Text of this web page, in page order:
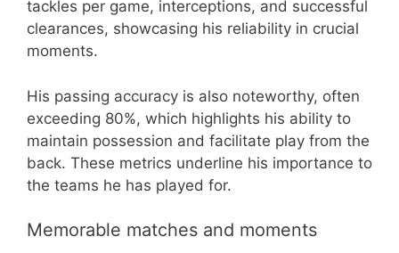
tackles per game, interceptions, and successful
clearances, showcasing his reliability in crucial
moments.
His passing accuracy is also noteworthy, often
exceeding 80%, which highlights his ability to
maintain possession and facilitate play from the
back. These metrics underline his importance to
the teams he has played for.
Memorable matches and moments